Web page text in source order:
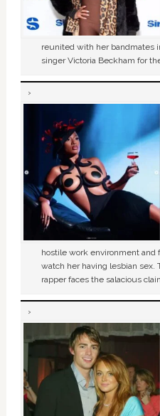
reunited with her bandmates
singer Victoria Beckham for
hostile work environment and
watch her having lesbian sex.
rapper faces the salacious